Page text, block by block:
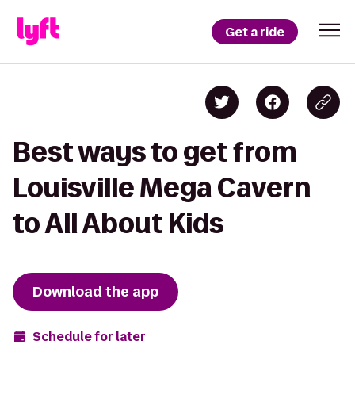
Get a ride
Best ways to get from
Louisville Mega Cavern
to All About Kids
Download the app
Schedule for later